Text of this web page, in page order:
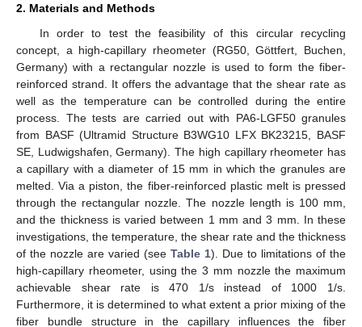
2. Materials and Methods
In order to test the feasibility of this circular recycling
concept, a high-capillary rheometer (RG50, Göttfert, Buchen,
Germany) with a rectangular nozzle is used to form the fiber-
reinforced strand. It offers the advantage that the shear rate as
well as the temperature can be controlled during the entire
process. The tests are carried out with PA6-LGF50 granules
from BASF (Ultramid Structure B3WG10 LFX BK23215, BASF
SE, Ludwigshafen, Germany). The high capillary rheometer has
a capillary with a diameter of 15 mm in which the granules are
melted. Via a piston, the fiber-reinforced plastic melt is pressed
through the rectangular nozzle. The nozzle length is 100 mm,
and the thickness is varied between 1 mm and 3 mm. In these
investigations, the temperature, the shear rate and the thickness
of the nozzle are varied (see Table 1). Due to limitations of the
high-capillary rheometer, using the 3 mm nozzle the maximum
achievable shear rate is 470 1/s instead of 1000 1/s.
Furthermore, it is determined to what extent a prior mixing of the
fiber bundle structure in the capillary influences the fiber